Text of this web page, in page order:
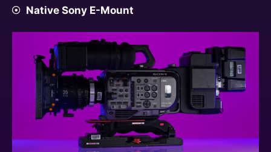
Native Sony E-Mount